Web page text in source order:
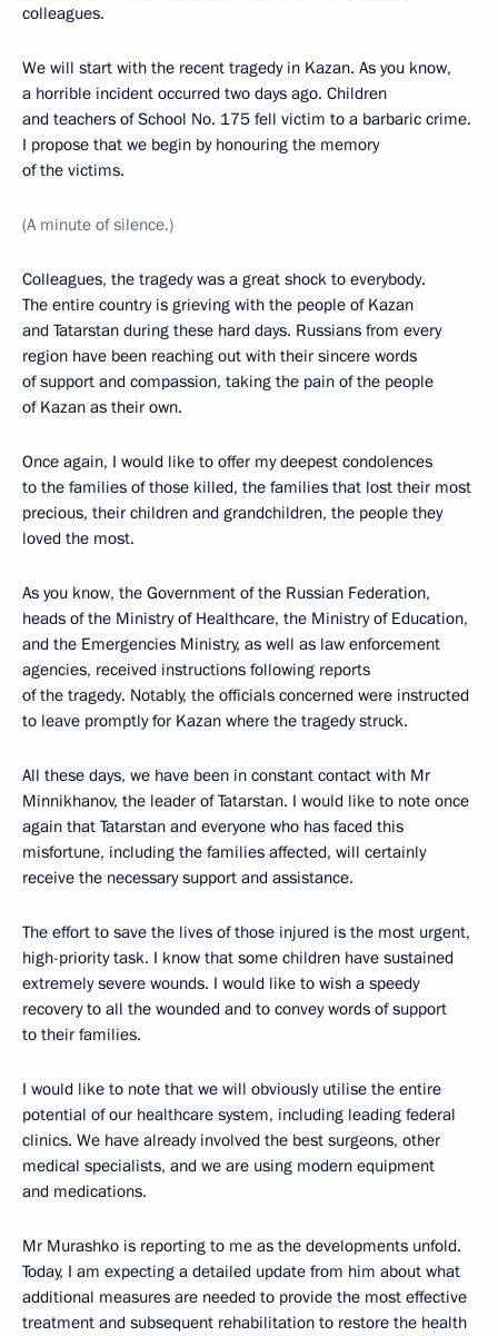
colleagues.
We will start with the recent tragedy in Kazan. As you know,
a horrible incident occurred two days ago. Children
and teachers of School No. 175 fell victim to a barbaric crime.
I propose that we begin by honouring the memory
of the victims.
(A minute of silence.)
Colleagues, the tragedy was a great shock to everybody.
The entire country is grieving with the people of Kazan
and Tatarstan during these hard days. Russians from every
region have been reaching out with their sincere words
of support and compassion, taking the pain of the people
of Kazan as their own.
Once again, I would like to offer my deepest condolences
to the families of those killed, the families that lost their most
precious, their children and grandchildren, the people they
loved the most.
As you know, the Government of the Russian Federation,
heads of the Ministry of Healthcare, the Ministry of Education,
and the Emergencies Ministry, as well as law enforcement
agencies, received instructions following reports
of the tragedy. Notably, the officials concerned were instructed
to leave promptly for Kazan where the tragedy struck.
All these days, we have been in constant contact with Mr
Minnikhanov, the leader of Tatarstan. I would like to note once
again that Tatarstan and everyone who has faced this
misfortune, including the families affected, will certainly
receive the necessary support and assistance.
The effort to save the lives of those injured is the most urgent,
high-priority task. I know that some children have sustained
extremely severe wounds. I would like to wish a speedy
recovery to all the wounded and to convey words of support
to their families.
I would like to note that we will obviously utilise the entire
potential of our healthcare system, including leading federal
clinics. We have already involved the best surgeons, other
medical specialists, and we are using modern equipment
and medications.
Mr Murashko is reporting to me as the developments unfold.
Today, I am expecting a detailed update from him about what
additional measures are needed to provide the most effective
treatment and subsequent rehabilitation to restore the health